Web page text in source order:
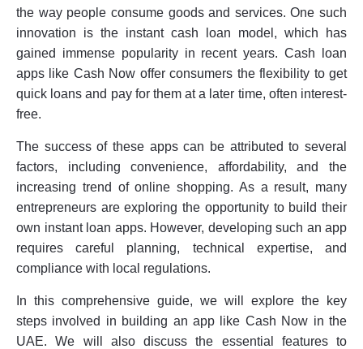
the way people consume goods and services. One such
innovation is the instant cash loan model, which has
gained immense popularity in recent years. Cash loan
apps like Cash Now offer consumers the flexibility to get
quick loans and pay for them at a later time, often interest-
free.
The success of these apps can be attributed to several
factors, including convenience, affordability, and the
increasing trend of online shopping. As a result, many
entrepreneurs are exploring the opportunity to build their
own instant loan apps. However, developing such an app
requires careful planning, technical expertise, and
compliance with local regulations.
In this comprehensive guide, we will explore the key
steps involved in building an app like Cash Now in the
UAE. We will also discuss the essential features to